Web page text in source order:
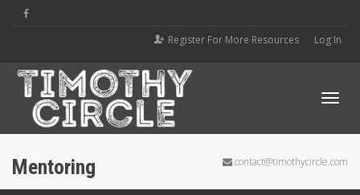
Register For More Resources Log In
Mentoring contact@timothycircle.com